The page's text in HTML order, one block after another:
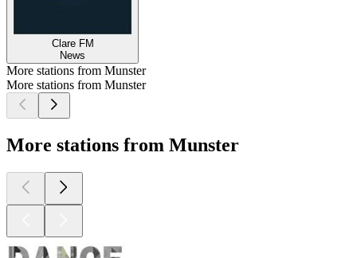
Clare FM
News
More stations from Munster
More stations from Munster
More stations from Munster